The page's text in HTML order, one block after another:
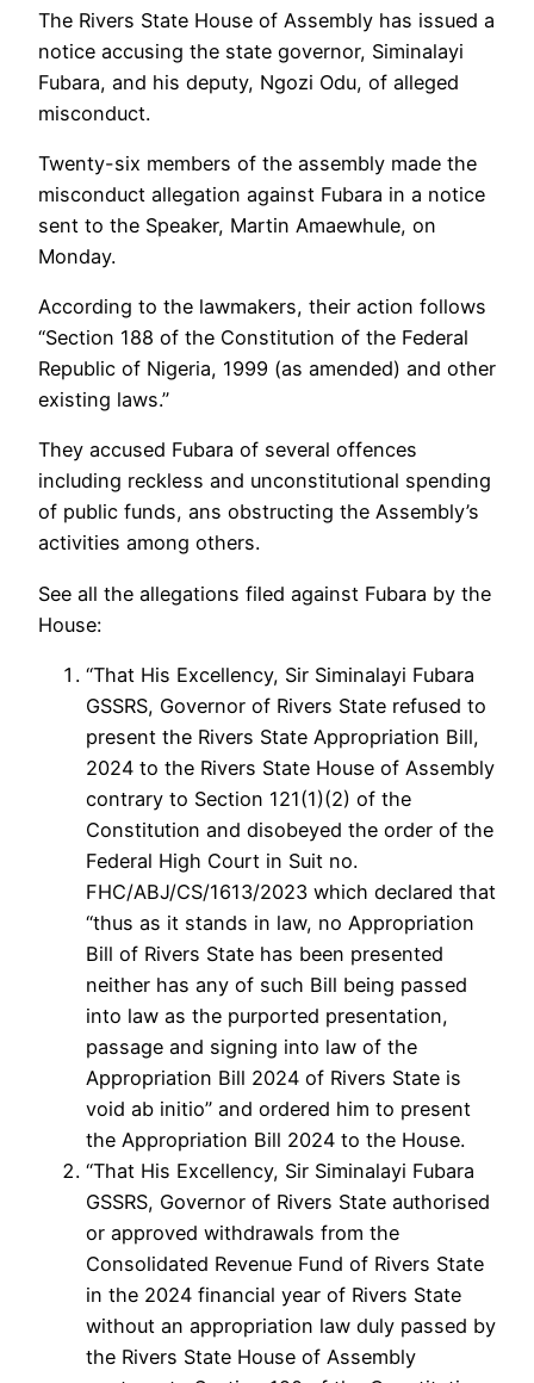
The Rivers State House of Assembly has issued a
notice accusing the state governor, Siminalayi
Fubara, and his deputy, Ngozi Odu, of alleged
misconduct.
Twenty-six members of the assembly made the
misconduct allegation against Fubara in a notice
sent to the Speaker, Martin Amaewhule, on
Monday.
According to the lawmakers, their action follows
“Section 188 of the Constitution of the Federal
Republic of Nigeria, 1999 (as amended) and other
existing laws.”
They accused Fubara of several offences
including reckless and unconstitutional spending
of public funds, ans obstructing the Assembly’s
activities among others.
See all the allegations filed against Fubara by the
House:
“That His Excellency, Sir Siminalayi Fubara
GSSRS, Governor of Rivers State refused to
present the Rivers State Appropriation Bill,
2024 to the Rivers State House of Assembly
contrary to Section 121(1)(2) of the
Constitution and disobeyed the order of the
Federal High Court in Suit no.
FHC/ABJ/CS/1613/2023 which declared that
“thus as it stands in law, no Appropriation
Bill of Rivers State has been presented
neither has any of such Bill being passed
into law as the purported presentation,
passage and signing into law of the
Appropriation Bill 2024 of Rivers State is
void ab initio” and ordered him to present
the Appropriation Bill 2024 to the House.
“That His Excellency, Sir Siminalayi Fubara
GSSRS, Governor of Rivers State authorised
or approved withdrawals from the
Consolidated Revenue Fund of Rivers State
in the 2024 financial year of Rivers State
without an appropriation law duly passed by
the Rivers State House of Assembly